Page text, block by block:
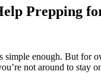
Prepping
enough. But
not around to stay